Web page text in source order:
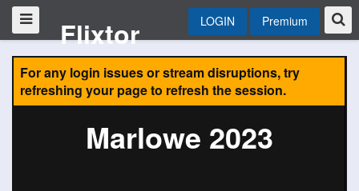
Flixtor LOGIN Premium
For any login issues or stream disruptions, try
refreshing your page to refresh the session.
Marlowe 2023